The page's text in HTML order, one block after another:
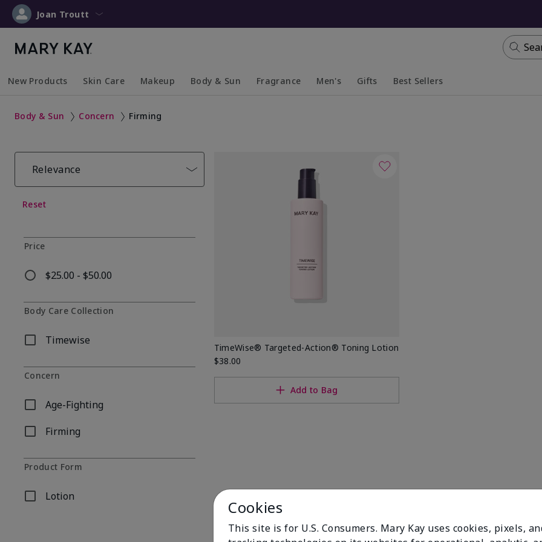
Joan Troutt
New Products Skin Care Makeup Body & Sun Fragrance Men's Gifts Best Sellers
Body & Sun Concern Firming
Relevance
Reset
Price
$25.00 - $50.00
Refine by Price: $25.00 - $50.00
Body Care Collection
Timewise
Refine by Body Care Collection: Timewise
Concern
Age-Fighting
Refine by Concern: Age-Fighting
Firming
Refine by Concern: Firming
Product Form
Lotion
Refine by Product Form: Lotion
TimeWise® Targeted-Action® Toning Lotion
$38.00
Add to Bag
Cookies
This site is for U.S. Consumers. Mary Kay uses cookies, pixels,